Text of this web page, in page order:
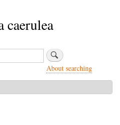
caerulea
About searching